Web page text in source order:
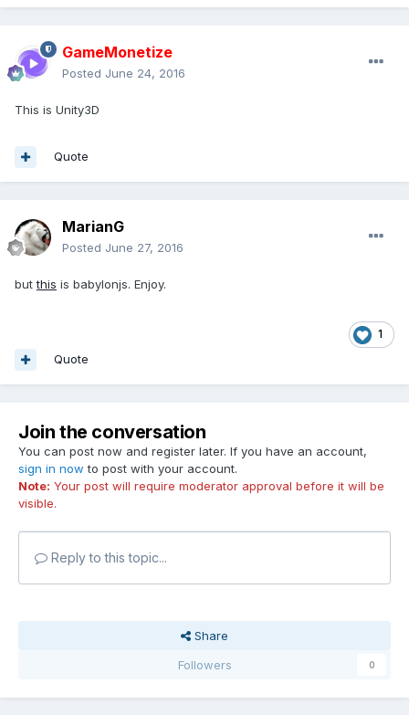
GameMonetize
Posted June 24, 2016
This is Unity3D
Quote
MarianG
Posted June 27, 2016
butthis is babylonjs. Enjoy.
1
Quote
Join the conversation
You can post now and register later. If you have an account,
sign in now to post with your account.
Note: Your post will require moderator approval before it will be
visible.
Reply to this topic...
Share
Followers
0